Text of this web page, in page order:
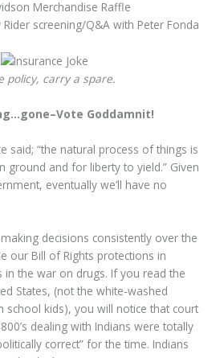
Merchandise Raffle
screening/Q&A with Peter Fonda
policy, carry a spare.
Goddamnit!
said; “the natural process of things is
ground and for liberty to yield.” Given
eventually we’ll have no
decisions consistently over the
our Bill of Rights protections in
in the war on drugs. If you read the
States, (not the white-washed
school kids), you will notice that court
dealing with Indians were totally
correct” for the time. Indians